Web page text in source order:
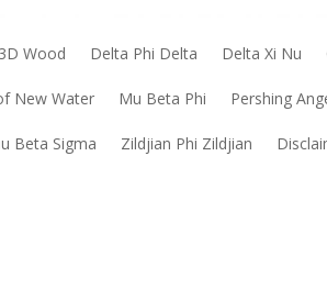
Wood Delta Phi Delta Delta Xi Nu
New Water Mu Beta Phi Pershing
Beta Sigma Zildjian Phi Zildjian